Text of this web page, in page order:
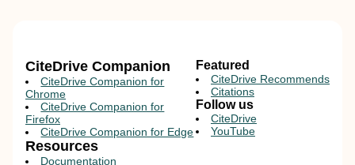
CiteDrive Companion
CiteDrive Companion for
Chrome
CiteDrive Companion for
Firefox
CiteDrive Companion for Edge
Resources
Documentation
Featured
CiteDrive Recommends
Citations
Follow us
CiteDrive
YouTube